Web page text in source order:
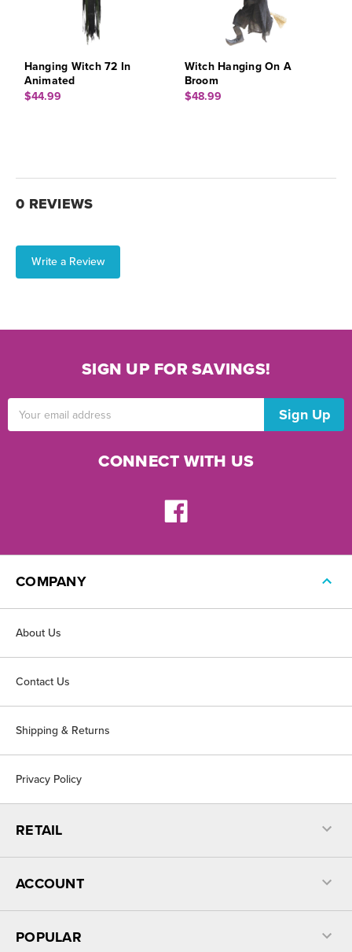
Hanging Witch 72 In
Animated
$44.99
Witch Hanging On A
Broom
$48.99
0 REVIEWS
Write a Review
SIGN UP FOR SAVINGS!
Address
CONNECT WITH US
COMPANY
About Us
Contact Us
Shipping & Returns
Privacy Policy
RETAIL
ACCOUNT
POPULAR